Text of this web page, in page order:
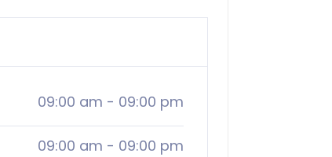
09:00 am - 09:00 pm
09:00 am - 09:00 pm